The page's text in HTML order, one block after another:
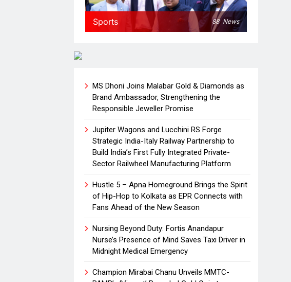
Sports 88 News
MS Dhoni Joins Malabar Gold & Diamonds as
Brand Ambassador, Strengthening the
Responsible Jeweller Promise
Jupiter Wagons and Lucchini RS Forge
Strategic India-Italy Railway Partnership to
Build India’s First Fully Integrated Private-
Sector Railwheel Manufacturing Platform
Hustle 5 – Apna Homeground Brings the Spirit
of Hip-Hop to Kolkata as EPR Connects with
Fans Ahead of the New Season
Nursing Beyond Duty: Fortis Anandapur
Nurse’s Presence of Mind Saves Taxi Driver in
Midnight Medical Emergency
Champion Mirabai Chanu Unveils MMTC-